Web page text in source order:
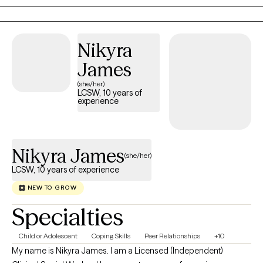
comes from honest conversations, and the steady guidance
that helps them move forward.
Nikyra
James
(she/her)
LCSW, 10 years of
experience
Nikyra James(she/her)
LCSW, 10 years of experience
NEW TO GROW
Specialties
Child or Adolescent Coping Skills Peer Relationships +10
My name is Nikyra James. I am a Licensed (Independent)